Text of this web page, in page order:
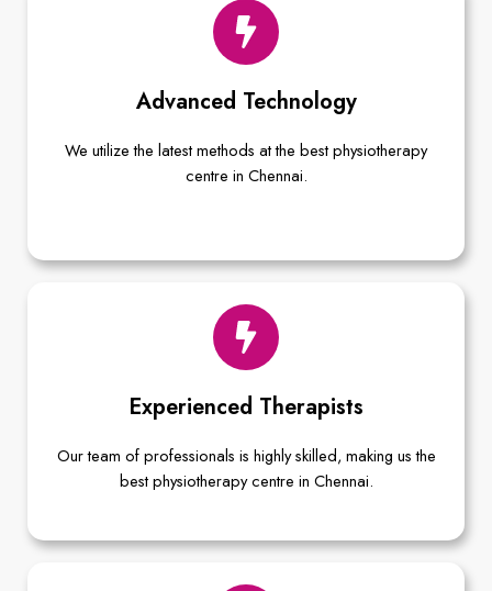
Advanced Technology
We utilize the latest methods at the best physiotherapy
centre in Chennai.
Experienced Therapists
Our team of professionals is highly skilled, making us the
best physiotherapy centre in Chennai.